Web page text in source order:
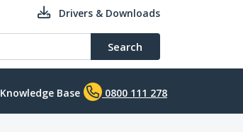
Drivers & Downloads
Search
Knowledge Base 0800 111 278